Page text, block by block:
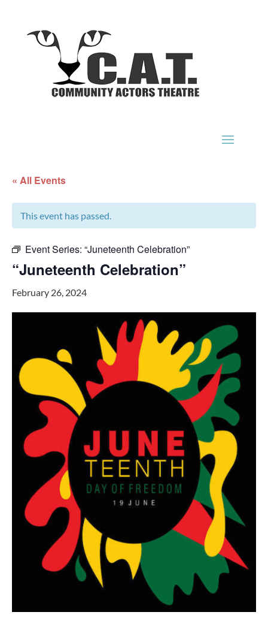
« All Events
This event has passed.
Event Series: “Juneteenth Celebration”
“Juneteenth Celebration”
February 26, 2024